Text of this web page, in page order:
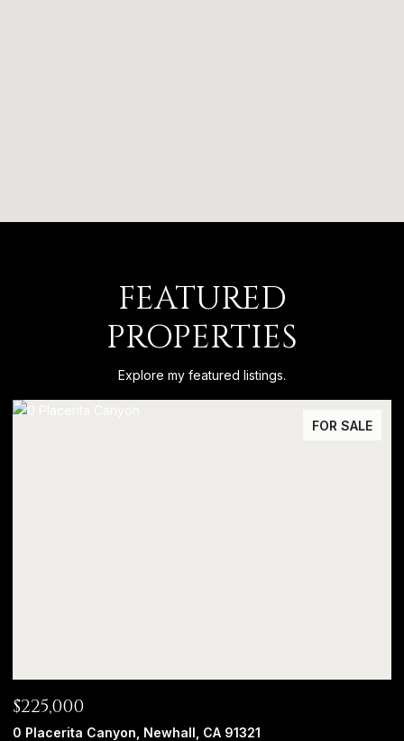
FEATURED
PROPERTIES
Explore my featured listings.
FOR SALE
$225,000
0 Placerita Canyon, Newhall, CA 91321